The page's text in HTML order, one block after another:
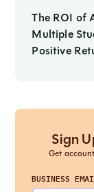
The ROI of
Multiple
Positive
Sign
Get
BUSINESS